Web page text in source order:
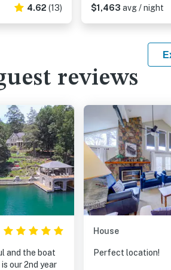
4.62 (13)
$1,463 avg / night
reviews
and the boat
our 2nd year
House
Perfect location!